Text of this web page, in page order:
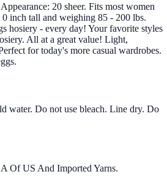
20 sheer. Fits most women
inch tall and weighing 85 - 200 lbs.
hosiery - every day! Your favorite styles
All at a great value! Light,
for today's more casual wardrobes.
water. Do not use bleach. Line dry. Do
Of US And Imported Yarns.